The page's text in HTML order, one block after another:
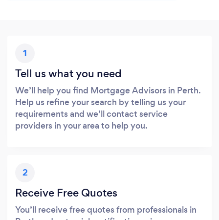
1
Tell us what you need
We’ll help you find Mortgage Advisors in Perth.
Help us refine your search by telling us your
requirements and we’ll contact service
providers in your area to help you.
2
Receive Free Quotes
You’ll receive free quotes from professionals in